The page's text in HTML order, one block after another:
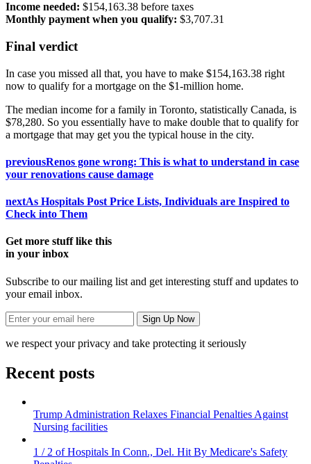
Income needed: $154,163.38 before taxes
Monthly payment when you qualify: $3,707.31
Final verdict
In case you missed all that, you have to make $154,163.38 right
now to qualify for a mortgage on the $1-million home.
The median income for a family in Toronto, statistically Canada, is
$78,280. So you essentially have to make double that to qualify for
a mortgage that may get you the typical house in the city.
previousRenos gone wrong: This is what to understand in case
your renovations cause damage
nextAs Hospitals Post Price Lists, Individuals are Inspired to
Check into Them
Get more stuff like this
in your inbox
Subscribe to our mailing list and get interesting stuff and updates to
your email inbox.
we respect your privacy and take protecting it seriously
Recent posts
Trump Administration Relaxes Financial Penalties Against
Nursing facilities
1 / 2 of Hospitals In Conn., Del. Hit By Medicare's Safety